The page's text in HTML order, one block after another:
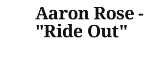
Aaron Rose -
"Ride Out"